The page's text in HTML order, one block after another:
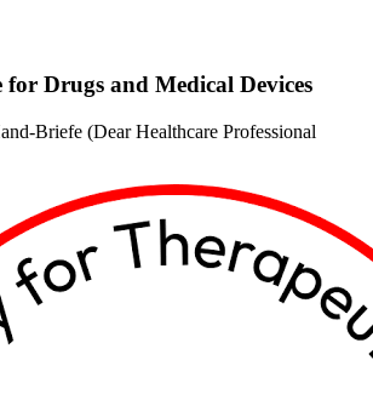
Drugs and Medical Devices
Briefe (Dear Healthcare Professional